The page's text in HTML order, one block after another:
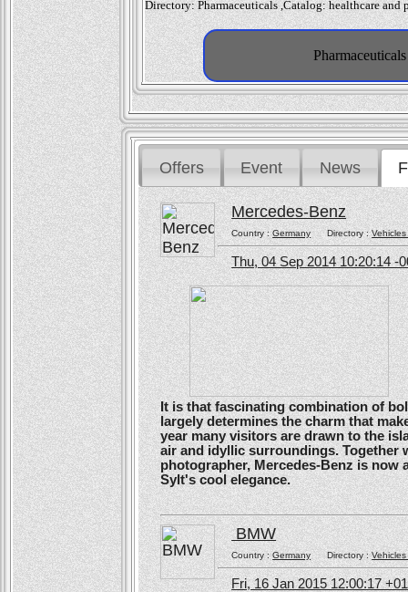
Directory: Pharmaceuticals ,Catalog: healthcare
Offers Event News
Mercedes-Benz
Country :GermanyDirectory :
Thu, 04 Sep 2014 10:20:14 -
It is that fascinating combination of
largely determines the charm that
year many visitors are drawn to the
air and idyllic surroundings. Together
photographer, Mercedes-Benz is now
Sylt's cool elegance.
BMW
Country :GermanyDirectory :
Fri, 16 Jan 2015 12:00:17